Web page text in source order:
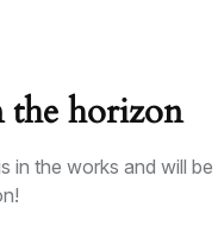
the horizon
in the works and will be